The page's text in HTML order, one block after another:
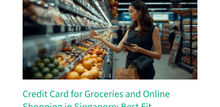
Credit Card for Groceries and Online